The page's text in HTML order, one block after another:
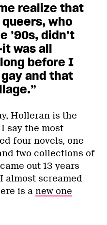
realize that
who
’90s, didn’t
was all
before I
and that
”
Holleran is the
say the most
four novels, one
two collections of
out 13 years
almost screamed
is a new one